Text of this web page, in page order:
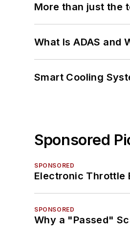
More than just the
What Is ADAS and
Smart Cooling
Sponsored
SPONSORED
Electronic Throttle
SPONSORED
Why a "Passed"